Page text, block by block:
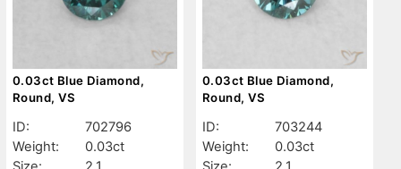
0.03ct Blue Diamond,
Round, VS
ID:
702796
Weight:
0.03ct
0.03ct Blue Diamond,
Round, VS
ID:
703244
Weight:
0.03ct